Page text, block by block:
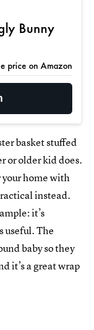
Bunny
price on Amazon
basket stuffed
or older kid does.
home with
instead.
it’s
useful. The
baby so they
it’s a great wrap